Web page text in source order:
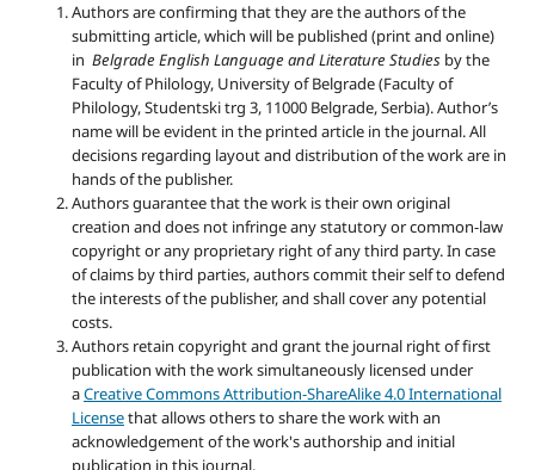
Authors are confirming that they are the authors of the
submitting article, which will be published (print and online)
in Belgrade English Language and Literature Studiesby the
Faculty of Philology, University of Belgrade (Faculty of
Philology, Studentski trg 3, 11000 Belgrade, Serbia). Author’s
name will be evident in the printed article in the journal. All
decisions regarding layout and distribution of the work are in
hands of the publisher.
Authors guarantee that the work is their own original
creation and does not infringe any statutory or common-law
copyright or any proprietary right of any third party. In case
of claims by third parties, authors commit their self to defend
the interests of the publisher, and shall cover any potential
costs.
Authors retain copyright and grant the journal right of first
publication with the work simultaneously licensed under
aCreative Commons Attribution-ShareAlike 4.0 International
Licensethat allows others to share the work with an
acknowledgement of the work's authorship and initial
publication in this journal.